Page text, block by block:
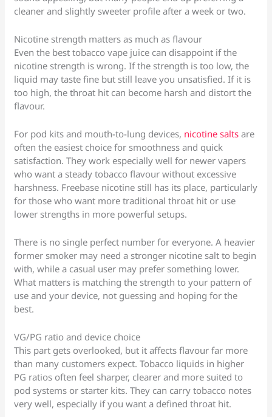
cleaner and slightly sweeter profile after a week or two.
Nicotine strength matters as much as flavour
Even the best tobacco vape juice can disappoint if the
nicotine strength is wrong. If the strength is too low, the
liquid may taste fine but still leave you unsatisfied. If it is
too high, the throat hit can become harsh and distort the
flavour.
For pod kits and mouth-to-lung devices, nicotine salts are
often the easiest choice for smoothness and quick
satisfaction. They work especially well for newer vapers
who want a steady tobacco flavour without excessive
harshness. Freebase nicotine still has its place, particularly
for those who want more traditional throat hit or use
lower strengths in more powerful setups.
There is no single perfect number for everyone. A heavier
former smoker may need a stronger nicotine salt to begin
with, while a casual user may prefer something lower.
What matters is matching the strength to your pattern of
use and your device, not guessing and hoping for the
best.
VG/PG ratio and device choice
This part gets overlooked, but it affects flavour far more
than many customers expect. Tobacco liquids in higher
PG ratios often feel sharper, clearer and more suited to
pod systems or starter kits. They can carry tobacco notes
very well, especially if you want a defined throat hit.